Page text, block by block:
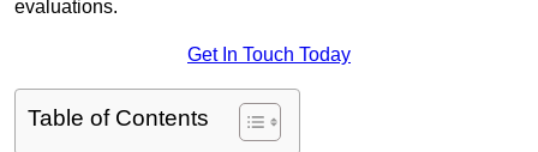
evaluations.
Get In Touch Today
Table of Contents